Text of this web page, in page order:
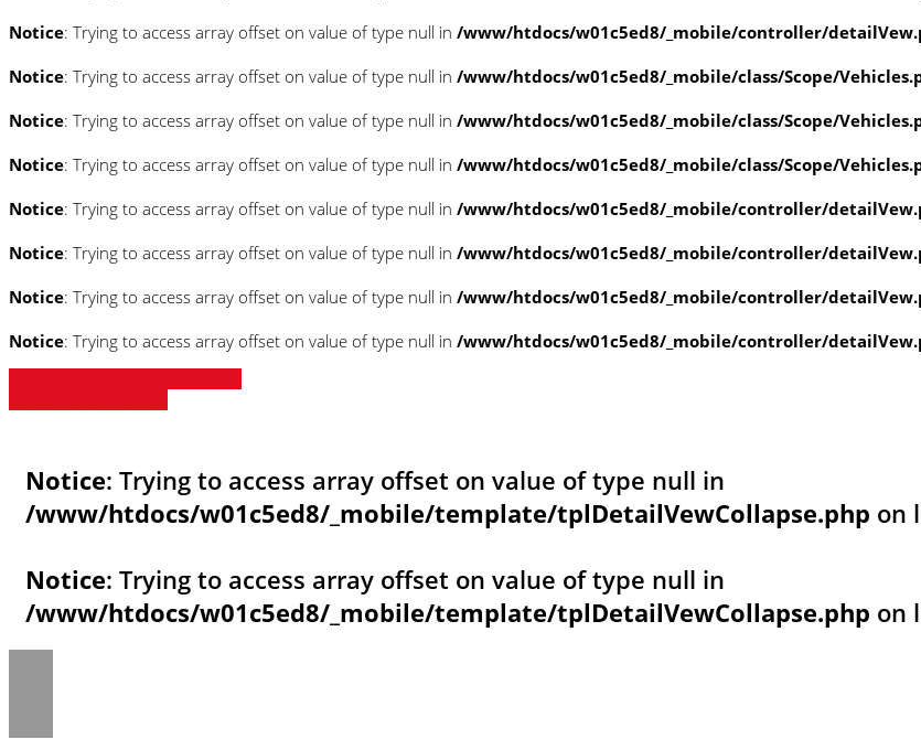
Notice: Trying to access array offset on value of type null in /www/htdocs/w01c5ed8/_mobile/controller/
Notice: Trying to access array offset on value of type null in /www/htdocs/w01c5ed8/_mobile/class/Scope/
Notice: Trying to access array offset on value of type null in /www/htdocs/w01c5ed8/_mobile/class/Scope/
Notice: Trying to access array offset on value of type null in /www/htdocs/w01c5ed8/_mobile/class/Scope/
Notice: Trying to access array offset on value of type null in /www/htdocs/w01c5ed8/_mobile/controller/
Notice: Trying to access array offset on value of type null in /www/htdocs/w01c5ed8/_mobile/controller/
Notice: Trying to access array offset on value of type null in /www/htdocs/w01c5ed8/_mobile/controller/
Notice: Trying to access array offset on value of type null in /www/htdocs/w01c5ed8/_mobile/controller/
Notice: Trying to access array offset on value of type null in
/www/htdocs/w01c5ed8/_mobile/template/tplDetailVewCollapse.php on
Notice: Trying to access array offset on value of type null in
/www/htdocs/w01c5ed8/_mobile/template/tplDetailVewCollapse.php on